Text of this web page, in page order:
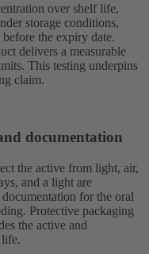
over shelf life,
storage conditions,
the expiry date.
delivers a measurable
This testing underpins
claim.
documentation
the active from light, air,
and a light are
for the oral
Protective packaging
the active and
life.